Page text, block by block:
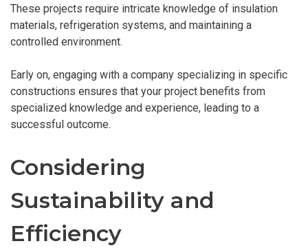
These projects require intricate knowledge of insulation
materials, refrigeration systems, and maintaining a
controlled environment.
Early on, engaging with a company specializing in specific
constructions ensures that your project benefits from
specialized knowledge and experience, leading to a
successful outcome.
Considering
Sustainability and
Efficiency